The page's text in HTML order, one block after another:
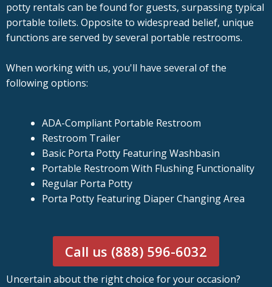
potty rentals can be found for guests, surpassing typical
portable toilets. Opposite to widespread belief, unique
functions are served by several portable restrooms.
When working with us, you'll have several of the
following options:
ADA-Compliant Portable Restroom
Restroom Trailer
Basic Porta Potty Featuring Washbasin
Portable Restroom With Flushing Functionality
Regular Porta Potty
Porta Potty Featuring Diaper Changing Area
Call us (888) 596-6032
Uncertain about the right choice for your occasion?